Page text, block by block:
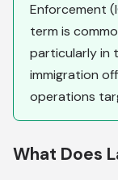
Enforcement
term is
particularly in
immigration
operations
What Does